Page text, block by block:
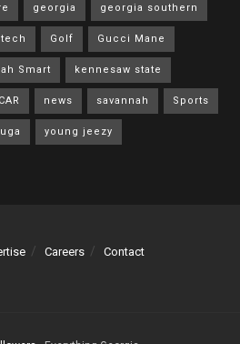
georgia georgia southern
Golf Gucci Mane
Smart kennesaw state
news savannah Sports
uga young jeezy
Careers Contact